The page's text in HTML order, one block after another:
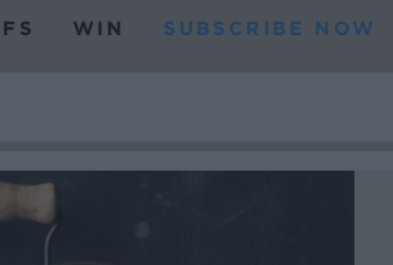
WIN SUBSCRIBE NOW